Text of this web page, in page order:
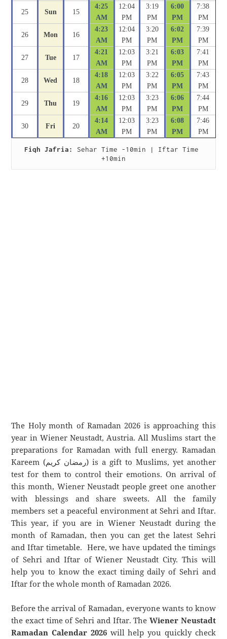
25 Sun 15
4:25
AM
12:04
PM
3:19
PM
6:00
PM
7:38
PM
26 Mon 16
4:23
AM
12:04
PM
3:20
PM
6:02
PM
7:39
PM
27 Tue 17
4:21
AM
12:03
PM
3:21
PM
6:03
PM
7:41
PM
28 Wed 18
4:18
AM
12:03
PM
3:22
PM
6:05
PM
7:43
PM
29 Thu 19
4:16
AM
12:03
PM
3:23
PM
6:06
PM
7:44
PM
30 Fri 20
4:14
AM
12:03
PM
3:23
PM
6:08
PM
7:46
PM
Fiqh Jafria:
Sehar Time -10min | Iftar Time
+10min
The Holy month of Ramadan 2026 is approaching this
year in Wiener Neustadt, Austria. All Muslims start the
preparations for Ramadan with full energy. Ramadan
Kareem (رمضان كريم) is a gift to Muslims, yet another
test for them to control their emotions. On arrival of
this month, Wiener Neustadt people greet one another
with blessings and share sweets. All the family
members set a peaceful environment at Sehri and Iftar.
This year, if you are in Wiener Neustadt during the
month of Ramadan, then you can get the latest Sehri
and Iftar timetable. Here, we have updated the timings
of Sehri and Iftar of Wiener Neustadt City. This will
help you to know the exact timing daily of Sehri and
Iftar for the whole month of Ramadan 2026.
Before the arrival of Ramadan, everyone wants to know
the exact time of Sehri and Iftar. The Wiener Neustadt
Ramadan Calendar 2026will help you quickly check